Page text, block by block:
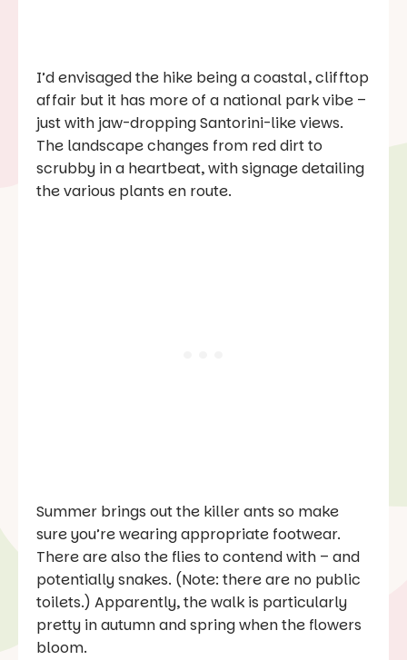
I’d envisaged the hike being a coastal, clifftop
affair but it has more of a national park vibe –
just with jaw-dropping Santorini-like views.
The landscape changes from red dirt to
scrubby in a heartbeat, with signage detailing
the various plants en route.
Summer brings out the killer ants so make
sure you’re wearing appropriate footwear.
There are also the flies to contend with – and
potentially snakes. (Note: there are no public
toilets.) Apparently, the walk is particularly
pretty in autumn and spring when the flowers
bloom.